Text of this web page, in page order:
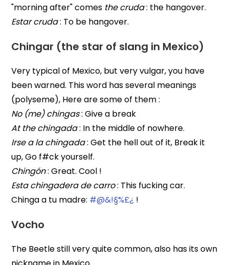
"morning after" comes the cruda: the hangover.
Estar cruda: To be hangover.
Chingar (the star of slang in Mexico)
Very typical of Mexico, but very vulgar, you have
been warned. This word has several meanings
(polyseme), Here are some of them :
No (me) chingas: Give a break
At the chingada: In the middle of nowhere.
Irse a la chingada: Get the hell out of it, Break it
up, Go f#ck yourself.
Chingón: Great. Cool !
Esta chingadera de carro: This fucking car.
Chinga a tu madre: #@&!§%£¿ !
Vocho
The Beetle still very quite common, also has its own